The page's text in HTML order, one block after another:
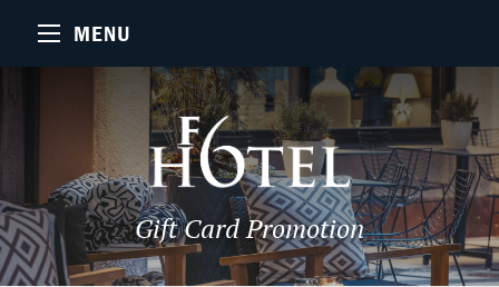
MENU
Gift Card Promotion